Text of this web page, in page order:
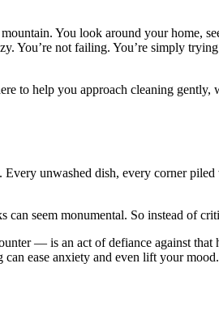
You look around your home,
You’re not failing. You’re simply
to help you approach cleaning
unwashed dish, every corner
can seem monumental. So instead of
— is an act of defiance against that
ease anxiety and even lift your mood.